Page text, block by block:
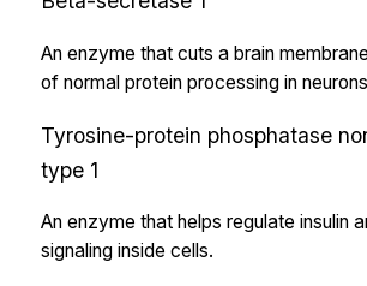
An enzyme that cuts a brain
of normal protein processing in
Tyrosine-protein phosphatase
type 1
An enzyme that helps regulate insulin
signaling inside cells.